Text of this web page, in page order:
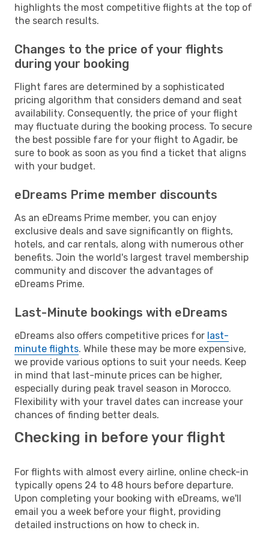
highlights the most competitive flights at the top of
the search results.
Changes to the price of your flights
during your booking
Flight fares are determined by a sophisticated
pricing algorithm that considers demand and seat
availability. Consequently, the price of your flight
may fluctuate during the booking process. To secure
the best possible fare for your flight to Agadir, be
sure to book as soon as you find a ticket that aligns
with your budget.
eDreams Prime member discounts
As an eDreams Prime member, you can enjoy
exclusive deals and save significantly on flights,
hotels, and car rentals, along with numerous other
benefits. Join the world's largest travel membership
community and discover the advantages of
eDreams Prime.
Last-Minute bookings with eDreams
eDreams also offers competitive prices for last-
minute flights. While these may be more expensive,
we provide various options to suit your needs. Keep
in mind that last-minute prices can be higher,
especially during peak travel season in Morocco.
Flexibility with your travel dates can increase your
chances of finding better deals.
Checking in before your flight
For flights with almost every airline, online check-in
typically opens 24 to 48 hours before departure.
Upon completing your booking with eDreams, we'll
email you a week before your flight, providing
detailed instructions on how to check in.